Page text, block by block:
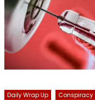
Daily Wrap Up Conspiracy